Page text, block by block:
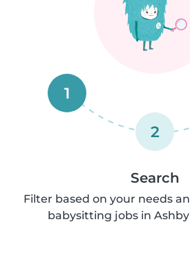
1
2
Search
Filter based on your needs
babysitting jobs in Ashby